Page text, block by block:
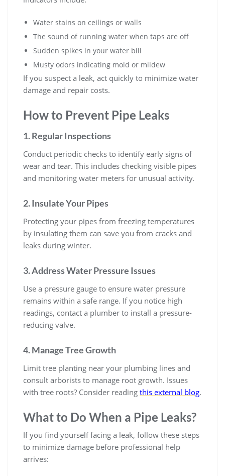
Water stains on ceilings or walls
The sound of running water when taps are off
Sudden spikes in your water bill
Musty odors indicating mold or mildew
If you suspect a leak, act quickly to minimize water
damage and repair costs.
How to Prevent Pipe Leaks
1. Regular Inspections
Conduct periodic checks to identify early signs of
wear and tear. This includes checking visible pipes
and monitoring water meters for unusual activity.
2. Insulate Your Pipes
Protecting your pipes from freezing temperatures
by insulating them can save you from cracks and
leaks during winter.
3. Address Water Pressure Issues
Use a pressure gauge to ensure water pressure
remains within a safe range. If you notice high
readings, contact a plumber to install a pressure-
reducing valve.
4. Manage Tree Growth
Limit tree planting near your plumbing lines and
consult arborists to manage root growth. Issues
with tree roots? Consider reading this external blog.
What to Do When a Pipe Leaks?
If you find yourself facing a leak, follow these steps
to minimize damage before professional help
arrives: